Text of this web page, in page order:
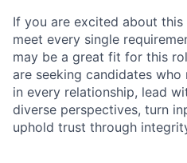
If you are excited about
meet every single
may be a great fit for this
are seeking candidates
in every relationship, lead
diverse perspectives, turn
uphold trust through